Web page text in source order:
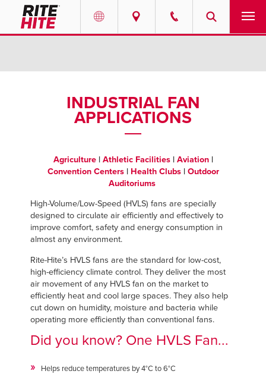
EUROPE
English
Français
Italiano
Dutch
ASIA PACIFIC
SOLUTIONS
CONTACT
RESOURCES
CAREERS
FIND A REP
+44 (0) 1795 842370
INDUSTRIAL FAN
APPLICATIONS
Agriculture| Athletic Facilities| Aviation|
Convention Centers| Health Clubs| Outdoor
Auditoriums
High-Volume/Low-Speed (HVLS) fans are specially
designed to circulate air efficiently and effectively to
improve comfort, safety and energy consumption in
almost any environment.
Rite-Hite’s HVLS fans are the standard for low-cost,
high-efficiency climate control. They deliver the most
air movement of any HVLS fan on the market to
efficiently heat and cool large spaces. They also help
cut down on humidity, moisture and bacteria while
operating more efficiently than conventional fans.
Did you know? One HVLS Fan...
Helps reduce temperatures by 4°C to 6°C